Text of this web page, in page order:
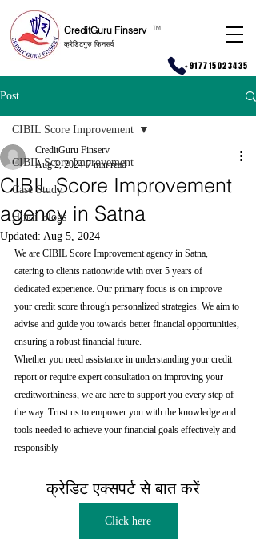
CreditGuru Finserv
क्रेडिटगुरु फिनसर्व
TM
+917715023435
Post
CIBIL Score Improvement
Case Study
Hindi Blogs
CIBIL Score Improvement
CIBIL Score Improvement
agency in Satna
CreditGuru Finserv
Aug 2, 2024 7 min read
Updated: Aug 5, 2024
We are CIBIL Score Improvement agency in Satna,
catering to clients nationwide with over 5 years of
dedicated experience. Our primary focus is on improve
your credit score through personalized strategies. We aim to
advise and guide you towards better financial opportunities,
ensuring a robust financial future.
Whether you need assistance in understanding your credit
report or require expert consultation on improving your
creditworthiness, we are here to support you every step of
the way. Trust us to empower you with the knowledge and
tools needed to achieve your financial goals effectively and
responsibly
क्रेडिट एक्सपर्ट से बात करें
Click here